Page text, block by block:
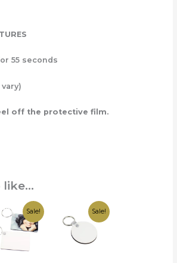
55 seconds
off the protective film.
like…
Sale!
Original
price
was:
£25.00.
Current
price
is:
£19.99.
Sale!
Original
price
was:
Current
price
is: